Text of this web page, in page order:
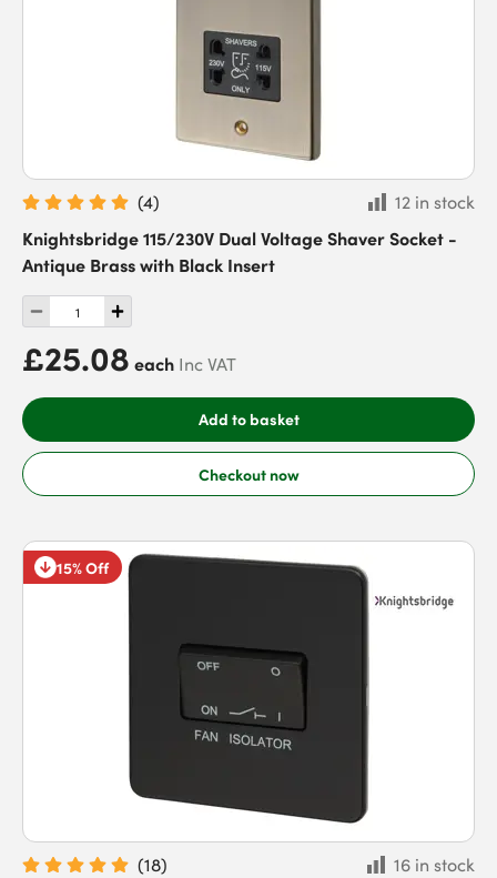
(4)
12 in stock
Knightsbridge 115/230V Dual Voltage Shaver Socket -
Antique Brass with Black Insert
£25.08 each Inc VAT
Add to basket
Checkout now
15% Off
(18)
16 in stock